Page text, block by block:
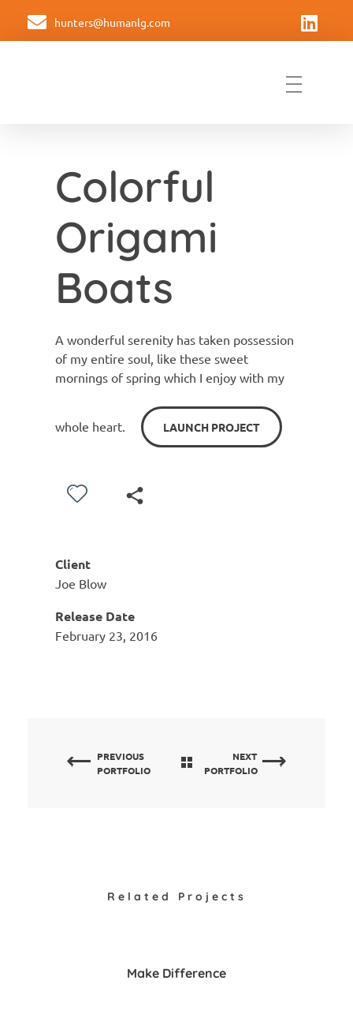
hunters@humanlg.com
Colorful
Origami
Boats
A wonderful serenity has taken possession
of my entire soul, like these sweet
mornings of spring which I enjoy with my
whole heart. LAUNCH PROJECT
Client
Joe Blow
Release Date
February 23, 2016
PREVIOUS
PORTFOLIO
NEXT
PORTFOLIO
Related Projects
Make Difference